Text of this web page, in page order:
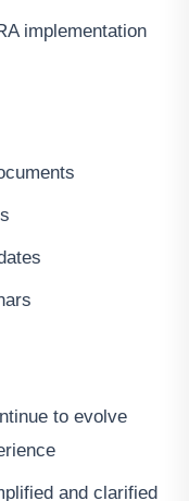
implementation
to evolve
and clarified